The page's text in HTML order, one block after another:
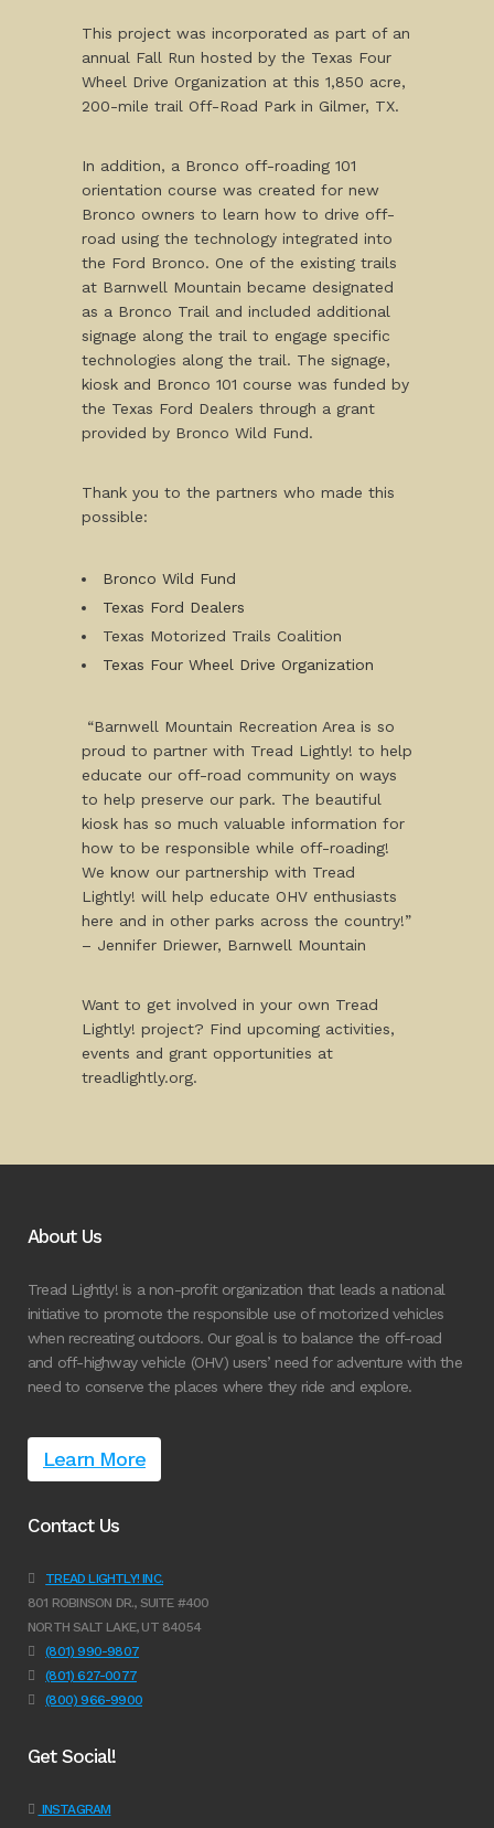
This project was incorporated as part of an
annual Fall Run hosted by the Texas Four
Wheel Drive Organization at this 1,850 acre,
200-mile trail Off-Road Park in Gilmer, TX.
In addition, a Bronco off-roading 101
orientation course was created for new
Bronco owners to learn how to drive off-
road using the technology integrated into
the Ford Bronco. One of the existing trails
at Barnwell Mountain became designated
as a Bronco Trail and included additional
signage along the trail to engage specific
technologies along the trail. The signage,
kiosk and Bronco 101 course was funded by
the Texas Ford Dealers through a grant
provided by Bronco Wild Fund.
Thank you to the partners who made this
possible:
Bronco Wild Fund
Texas Ford Dealers
Texas Motorized Trails Coalition
Texas Four Wheel Drive Organization
“Barnwell Mountain Recreation Area is so
proud to partner with Tread Lightly! to help
educate our off-road community on ways
to help preserve our park. The beautiful
kiosk has so much valuable information for
how to be responsible while off-roading!
We know our partnership with Tread
Lightly! will help educate OHV enthusiasts
here and in other parks across the country!”
– Jennifer Driewer, Barnwell Mountain
Want to get involved in your own Tread
Lightly! project? Find upcoming activities,
events and grant opportunities at
treadlightly.org.
About Us
Tread Lightly! is a non-profit organization that leads a national
initiative to promote the responsible use of motorized vehicles
when recreating outdoors. Our goal is to balance the off-road
and off-highway vehicle (OHV) users’ need for adventure with the
need to conserve the places where they ride and explore.
Learn More
Contact Us
TREAD LIGHTLY! INC.
801 ROBINSON DR., SUITE #400
NORTH SALT LAKE, UT 84054
(801) 990-9807
(801) 627-0077
(800) 966-9900
Get Social!
INSTAGRAM